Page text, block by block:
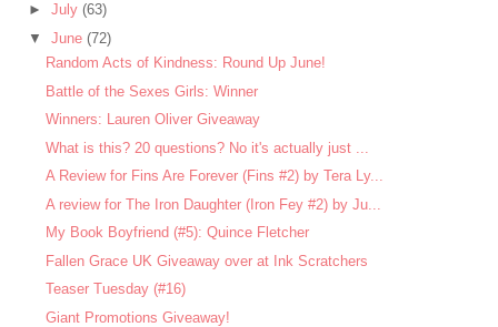
► July (63)
▼
June (72)
Random Acts of Kindness: Round Up June!
Battle of the Sexes Girls: Winner
Winners: Lauren Oliver Giveaway
What is this? 20 questions? No it's actually just ...
A Review for Fins Are Forever (Fins #2) by Tera Ly...
A review for The Iron Daughter (Iron Fey #2) by Ju...
My Book Boyfriend (#5): Quince Fletcher
Fallen Grace UK Giveaway over at Ink Scratchers
Teaser Tuesday (#16)
Giant Promotions Giveaway!